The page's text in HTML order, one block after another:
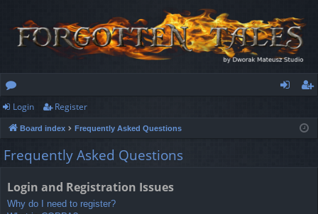
or
u
m
ist
Login Register
Board index Frequently Asked Questions
Frequently Asked Questions
Login and Registration Issues
Why do I need to register?